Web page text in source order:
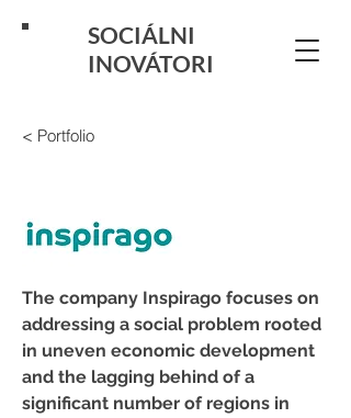
SOCIÁLNI
INOVÁTORI
< Portfolio
The company Inspirago focuses on
addressing a social problem rooted
in uneven economic development
and the lagging behind of a
significant number of regions in